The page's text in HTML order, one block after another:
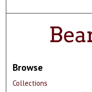
Browse
Collections